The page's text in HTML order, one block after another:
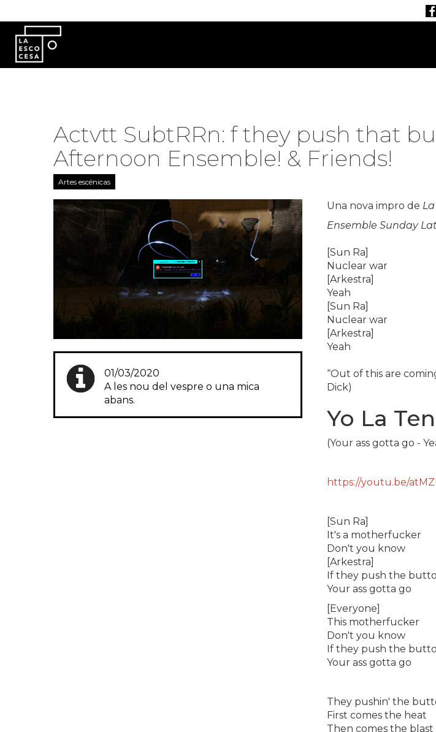
Actvtt SubtRRn: f they push that
Afternoon Ensemble! & Friends!
Artes escénicas
01/03/2020
A les nou del vespre o una mica
abans.
Una nova impro de
Ensemble Sunday
[Sun Ra]
Nuclear war
[Arkestra]
Yeah
[Sun Ra]
Nuclear war
[Arkestra]
Yeah
“Out of this are
Dick)
Yo La
(Your ass gotta go -
https://youtu.be/
[Sun Ra]
It's a motherfucker
Don't you know
[Arkestra]
If they push the
Your ass gotta go
[Everyone]
This motherfucker
Don't you know
If they push the
Your ass gotta go
They pushin' the
First comes the heat
Then comes the blast